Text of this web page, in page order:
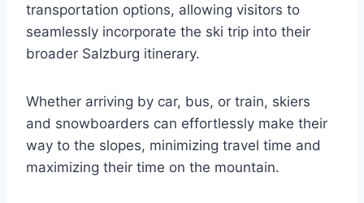
transportation options, allowing visitors to
seamlessly incorporate the ski trip into their
broader Salzburg itinerary.
Whether arriving by car, bus, or train, skiers
and snowboarders can effortlessly make their
way to the slopes, minimizing travel time and
maximizing their time on the mountain.